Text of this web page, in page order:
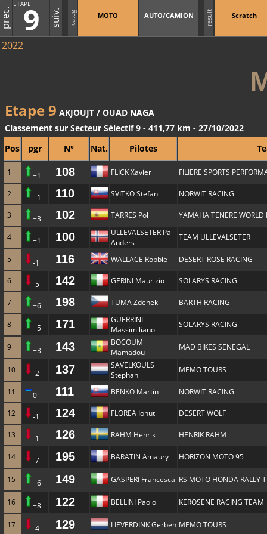
9
ETAPE
suiv. categ MOTO AUTO/CAMION result Scratch
2022
Etape 9 AKJOUJT / OUAD NAGA
Classement sur Secteur Sélectif 9 - 411,77 km - 27/10/2022
Pos
pgr N° Nat. Pilotes
1 +1 108 FLICK Xavier FILIERE SPORTS
2 +1 110 SVITKO Stefan NORWIT RACING
3 +3 102 TARRES Pol YAMAHA TENERE WORLD
4 +1 100
ULLEVALSETER Pal
Anders
TEAM ULLEVALSETER
5 -1 116 WALLACE Robbie DESERT ROSE RACING
6 -5 142 GERINI Maurizio SOLARYS RACING
7 +6 198 TUMA Zdenek BARTH RACING
8 +5 171
GUERRINI
Massimiliano
SOLARYS RACING
9 +3 143
BOCOUM
Mamadou
MAD BIKES SENEGAL
10 -2 137
SAVELKOULS
Stephan
MEMO TOURS
11 0 111 BENKO Martin NORWIT RACING
12 -1 124 FLOREA Ionut DESERT WOLF
13 -1 126 RAHM Henrik HENRIK RAHM
14 -7 195 BARATIN Amaury HORIZON MOTO 95
15 +6 149 GASPERI Francesca RS MOTO HONDA RALLY
16 +8 122 BELLINI Paolo KEROSENE RACING TEAM
17 -4 129 LIEVERDINK Gerben MEMO TOURS